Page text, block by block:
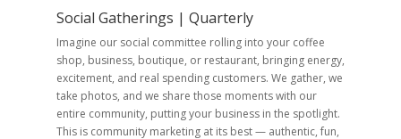
Social Gatherings | Quarterly
Imagine our social committee rolling into your coffee
shop, business, boutique, or restaurant, bringing energy,
excitement, and real spending customers. We gather, we
take photos, and we share those moments with our
entire community, putting your business in the spotlight.
This is community marketing at its best — authentic, fun,